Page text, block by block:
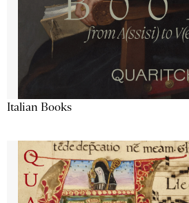
Italian Books